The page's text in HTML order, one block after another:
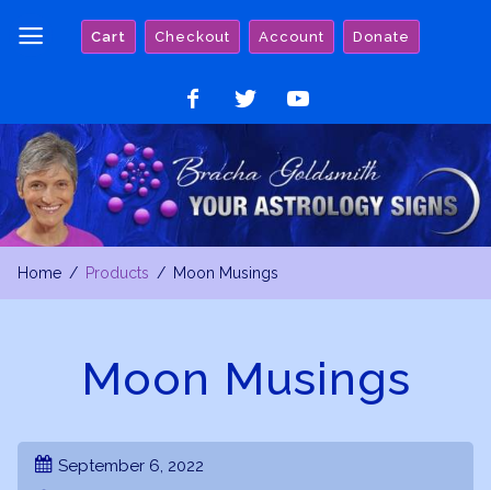
Cart Checkout Account Donate
on
Facebook
on
Twitter
on
YouTube
Home Products Moon Musings
Moon Musings
September 6, 2022